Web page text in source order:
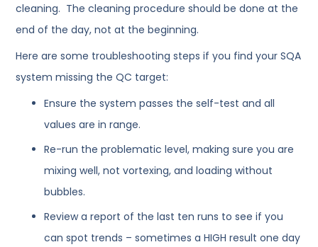
cleaning. The cleaning procedure should be done at the
end of the day, not at the beginning.
Here are some troubleshooting steps if you find your SQA
system missing the QC target:
Ensure the system passes the self-test and all
values are in range.
Re-run the problematic level, making sure you are
mixing well, not vortexing, and loading without
bubbles.
Review a report of the last ten runs to see if you
can spot trends – sometimes a HIGH result one day